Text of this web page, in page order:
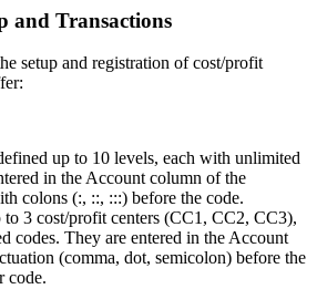
and Transactions
setup and registration of cost/profit
up to 10 levels, each with unlimited
in the Account column of the
colons (:, ::, :::) before the code.
to 3 cost/profit centers (CC1, CC2, CC3),
codes. They are entered in the Account
(comma, dot, semicolon) before the
code.